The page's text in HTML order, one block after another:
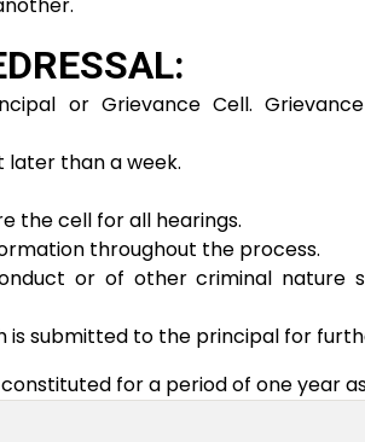
or Grievance Cell.
later than a week.
the cell for all hearings.
throughout the process.
or of other criminal
is submitted to the principal for
for a period of one year